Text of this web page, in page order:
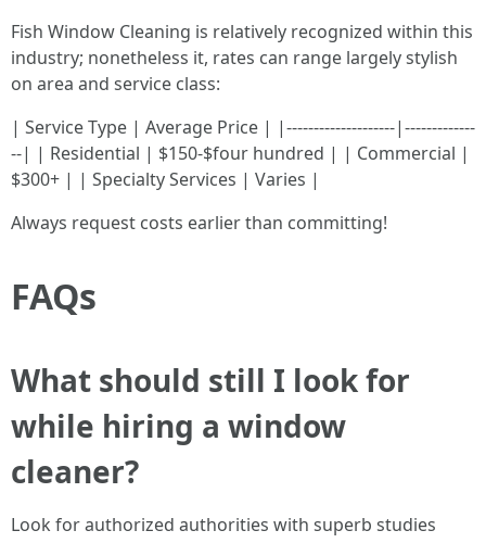
Fish Window Cleaning is relatively recognized within this
industry; nonetheless it, rates can range largely stylish
on area and service class:
| Service Type | Average Price | |--------------------|-------------
--| | Residential | $150-$four hundred | | Commercial |
$300+ | | Specialty Services | Varies |
Always request costs earlier than committing!
FAQs
What should still I look for
while hiring a window
cleaner?
Look for authorized authorities with superb studies